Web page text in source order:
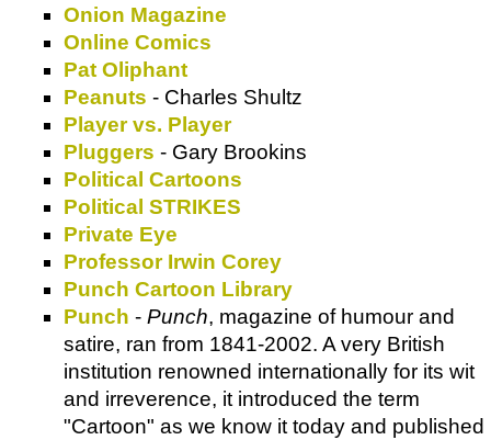
Onion Magazine
Online Comics
Pat Oliphant
Peanuts - Charles Shultz
Player vs. Player
Pluggers - Gary Brookins
Political Cartoons
Political STRIKES
Private Eye
Professor Irwin Corey
Punch Cartoon Library
Punch - Punch, magazine of humour and
satire, ran from 1841-2002. A very British
institution renowned internationally for its wit
and irreverence, it introduced the term
"Cartoon" as we know it today and published